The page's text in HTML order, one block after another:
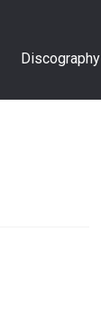
Discography